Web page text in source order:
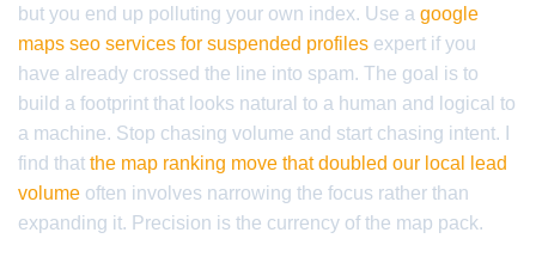
but you end up polluting your own index. Use a google
maps seo services for suspended profiles expert if you
have already crossed the line into spam. The goal is to
build a footprint that looks natural to a human and logical to
a machine. Stop chasing volume and start chasing intent. I
find that the map ranking move that doubled our local lead
volume often involves narrowing the focus rather than
expanding it. Precision is the currency of the map pack.